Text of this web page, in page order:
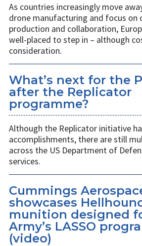
As countries increasingly move
drone manufacturing and focus on
production and collaboration,
well-placed to step in – although
consideration.
What’s next for the
after the Replicator
programme?
Although the Replicator initiative
accomplishments, there are still
across the US Department of
services.
Cummings
showcases
munition designed
Army’s LASSO
(video)